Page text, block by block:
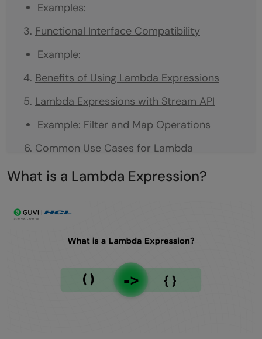
Examples:
Functional Interface Compatibility
Example:
Benefits of Using Lambda Expressions
Lambda Expressions with Stream API
Example: Filter and Map Operations
Common Use Cases for Lambda
Expressions
Conclusion
What is a Lambda Expression?